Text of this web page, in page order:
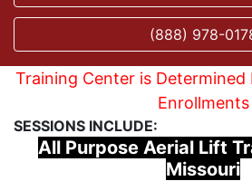
(888) 978-
Training Center is
Enrollments
SESSIONS INCLUDE:
All Purpose Aerial Lift
Missouri